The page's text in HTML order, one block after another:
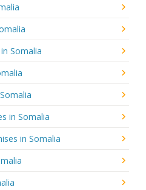
Somalia
in Somalia
in Somalia